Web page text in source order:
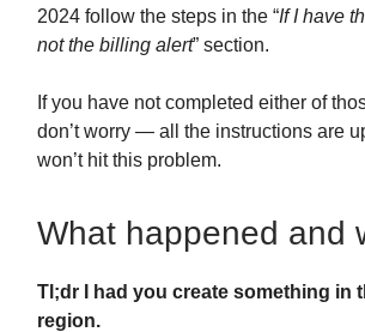
2024 follow the steps in the “If I have
not the billing alert” section.
If you have not completed either of
don’t worry — all the instructions are
won’t hit this problem.
What happened and
Tl;dr I had you create something in
region.